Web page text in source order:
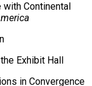
Continental
Exhibit Hall
in Convergence